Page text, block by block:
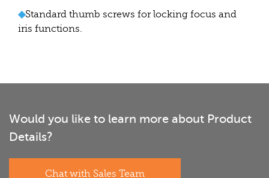
◆Standard thumb screws for locking focus and
iris functions.
Would you like to learn more about Product
Details?
Chat with Sales Team